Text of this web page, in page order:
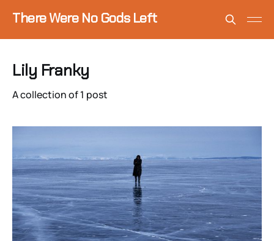
There Were No Gods Left
Lily Franky
A collection of 1 post